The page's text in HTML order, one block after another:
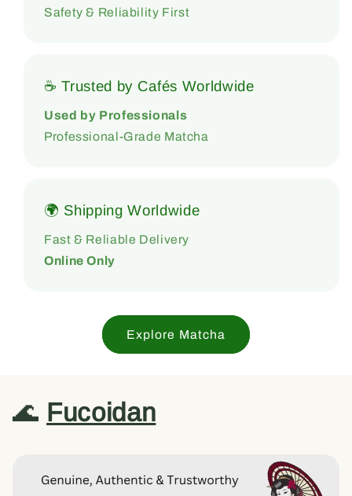
Safety & Reliability First
☕ Trusted by Cafés Worldwide
Used by Professionals
Professional-Grade Matcha
🌍 Shipping Worldwide
Fast & Reliable Delivery
Online Only
Explore Matcha
🌊 Fucoidan